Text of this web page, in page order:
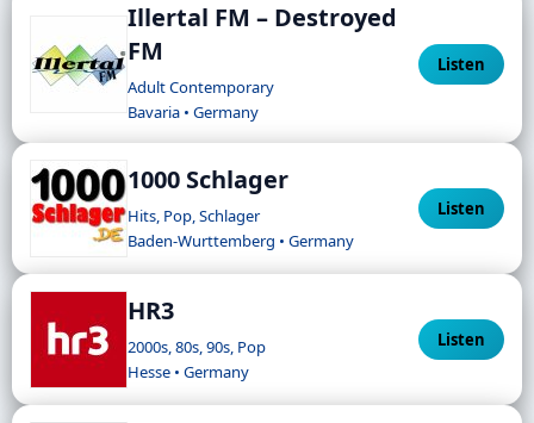
Illertal FM – Destroyed
FM
Adult Contemporary
Bavaria • Germany
Listen
1000 Schlager
Hits, Pop, Schlager
Baden-Wurttemberg • Germany
Listen
HR3
2000s, 80s, 90s, Pop
Hesse • Germany
Listen